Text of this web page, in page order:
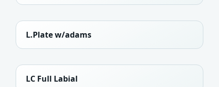
L.Plate w/adams
LC Full Labial